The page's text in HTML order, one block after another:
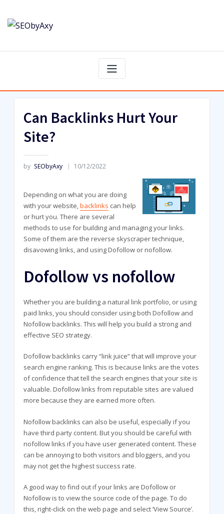
content
Can Backlinks Hurt Your
Site?
by SEObyAxy 10/12/2022
Depending on what you are doing
with your website, backlinks can help
or hurt you. There are several
methods to use for building and managing your links.
Some of them are the reverse skyscraper technique,
disavowing links, and using Dofollow or nofollow.
Dofollow vs nofollow
Whether you are building a natural link portfolio, or using
paid links, you should consider using both Dofollow and
Nofollow backlinks. This will help you build a strong and
effective SEO strategy.
Dofollow backlinks carry “link juice” that will improve your
search engine ranking. This is because links are the votes
of confidence that tell the search engines that your site is
valuable. Dofollow links from reputable sites are valued
more because they are earned more often.
Nofollow backlinks can also be useful, especially if you
have third party content. But you should be careful with
nofollow links if you have user generated content. These
can be annoying to both visitors and bloggers, and you
may not get the highest success rate.
A good way to find out if your links are Dofollow or
Nofollow is to view the source code of the page. To do
this, right-click on the web page and select ‘View Source’.